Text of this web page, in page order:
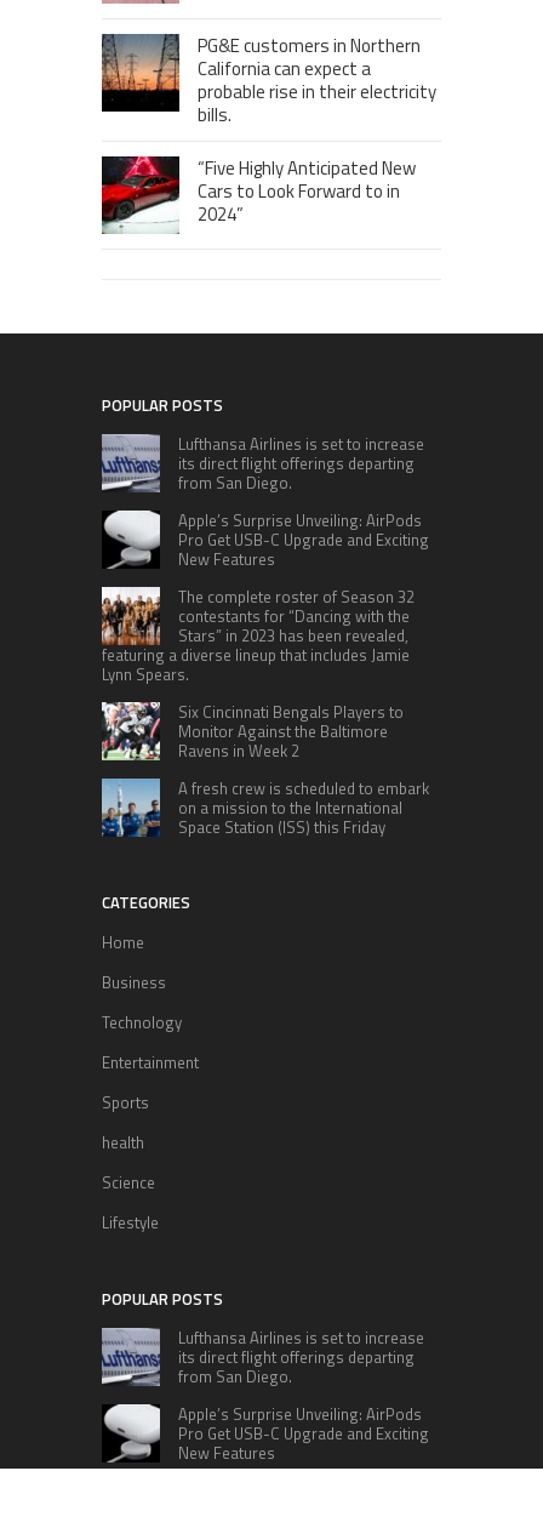
PG&E customers in Northern
California can expect a
probable rise in their electricity
bills.
“Five Highly Anticipated New
Cars to Look Forward to in
2024”
POPULAR POSTS
Lufthansa Airlines is set to increase
its direct flight offerings departing
from San Diego.
Apple’s Surprise Unveiling: AirPods
Pro Get USB-C Upgrade and Exciting
New Features
The complete roster of Season 32
contestants for “Dancing with the
Stars” in 2023 has been revealed,
featuring a diverse lineup that includes Jamie
Lynn Spears.
Six Cincinnati Bengals Players to
Monitor Against the Baltimore
Ravens in Week 2
A fresh crew is scheduled to embark
on a mission to the International
Space Station (ISS) this Friday
CATEGORIES
Home
Business
Technology
Entertainment
Sports
health
Science
Lifestyle
POPULAR POSTS
Lufthansa Airlines is set to increase
its direct flight offerings departing
from San Diego.
Apple’s Surprise Unveiling: AirPods
Pro Get USB-C Upgrade and Exciting
New Features